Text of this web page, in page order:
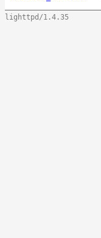
lighttpd/1.4.35